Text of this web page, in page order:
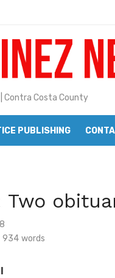
and Small Town With a Big
Legal Notices | FBN,
Better than Ever
Valley Announces
Arroyo 7-0
Contra Costa County
PUBLISHING
Two
934 words